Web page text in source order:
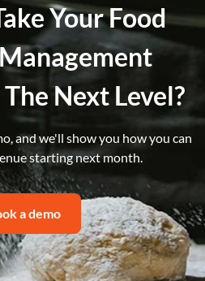
Your Food
Next Level?
and we'll show you how you can
starting next month.
a demo